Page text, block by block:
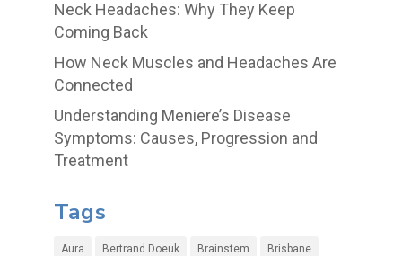
Neck Headaches: Why They Keep
Coming Back
How Neck Muscles and Headaches Are
Connected
Understanding Meniere’s Disease
Symptoms: Causes, Progression and
Treatment
Tags
Aura Bertrand Doeuk Brainstem Brisbane